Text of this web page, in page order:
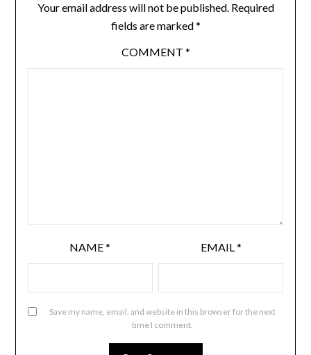
Your email address will not be published. Required
fields are marked*
COMMENT *
NAME* EMAIL*
Save my name, email, and website in this browser for the next
time I comment.